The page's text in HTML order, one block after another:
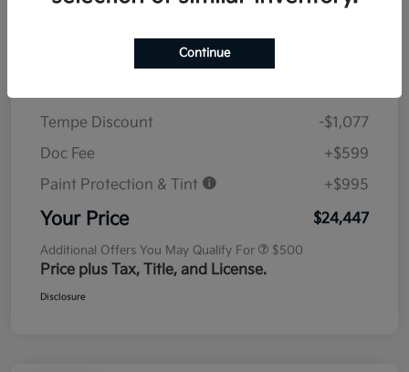
Tempe Discount
-$1,077
Doc Fee
+$599
Paint Protection & Tint
+$995
Your Price $24,447
Additional Offers You May Qualify For $500
Price plus Tax, Title, and License.
Disclosure
Continue